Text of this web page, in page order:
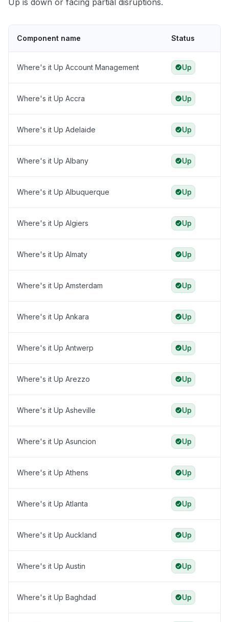
Up is down or facing partial disruptions.
Component name Status
Where's it Up Account Management Up
Where's it Up Accra Up
Where's it Up Adelaide Up
Where's it Up Albany Up
Where's it Up Albuquerque Up
Where's it Up Algiers Up
Where's it Up Almaty Up
Where's it Up Amsterdam Up
Where's it Up Ankara Up
Where's it Up Antwerp Up
Where's it Up Arezzo Up
Where's it Up Asheville Up
Where's it Up Asuncion Up
Where's it Up Athens Up
Where's it Up Atlanta Up
Where's it Up Auckland Up
Where's it Up Austin Up
Where's it Up Baghdad Up